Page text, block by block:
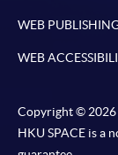
WEB
WEB
Copyright © 2026
HKU SPACE is a